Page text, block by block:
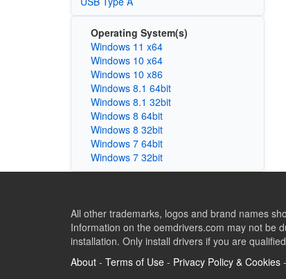
Operating System(s)
Windows 11 x64
Windows 10 x64
Windows 10 x86
Windows 8.1 64bit
Windows 8.1 32bit
Windows 8 64bit
Windows 8 32bit
Windows 7 64bit
Windows 7 32bit
All other trademarks, logos and brand names
Information on the oemdrivers.com may not be
installation. Only install drivers if you are
About - Terms of Use - Privacy Policy & Cookies -